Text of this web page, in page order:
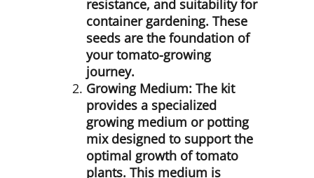
resistance, and suitability for
container gardening. These
seeds are the foundation of
your tomato-growing
journey.
Growing Medium: The kit
provides a specialized
growing medium or potting
mix designed to support the
optimal growth of tomato
plants. This medium is